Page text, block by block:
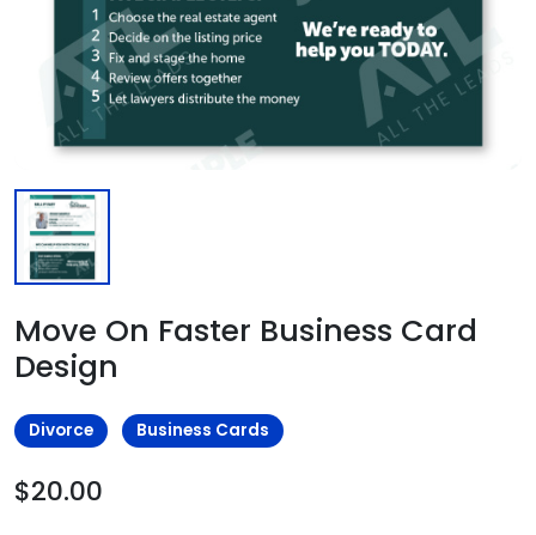
Move On Faster Business Card
Design
Divorce Business Cards
$20.00